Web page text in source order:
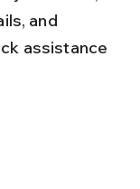
and
assistance